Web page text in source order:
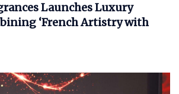
Launches Luxury
‘French Artistry with